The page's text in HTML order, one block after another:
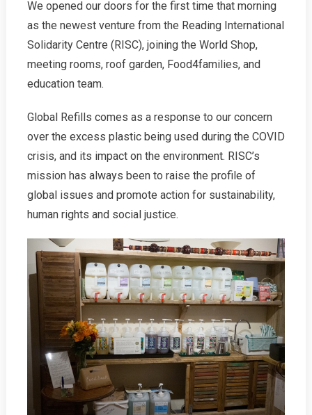
We opened our doors for the first time that morning
as the newest venture from the Reading International
Solidarity Centre (RISC), joining the World Shop,
meeting rooms, roof garden, Food4families, and
education team.
Global Refills comes as a response to our concern
over the excess plastic being used during the COVID
crisis, and its impact on the environment. RISC’s
mission has always been to raise the profile of
global issues and promote action for sustainability,
human rights and social justice.